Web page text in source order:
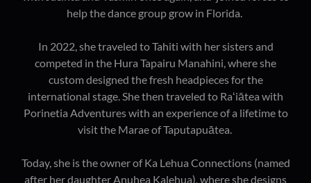
help the dance group grow in Florida.
In 2022, she traveled to Tahiti with her sisters and
competed in the Hura Tapairu Manahini, where she
custom designed the fresh headpieces for the
international stage. She then traveled to Raʻiātea with
Porinetia Adventures with an experience of a lifetime to
visit the Marae of Taputapuātea.
Today, she is the owner of Ka Lehua Connections (named
after her daughter Anuhea Kalehua), where she designs